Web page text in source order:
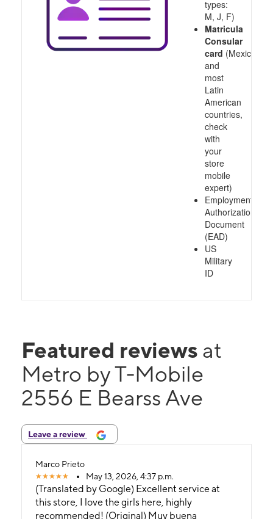
types:
M, J, F)
Matricula
Consular
card (Mexico
and
most
Latin
American
countries,
check
with
your
store
mobile
expert)
Employment
Authorization
Document
(EAD)
US
Military
ID
Featured reviews at
Metro by T-Mobile
2556 E Bearss Ave
Leave a review
Marco Prieto
May 13, 2026, 4:37 p.m.
(Translated by Google) Excellent service at
this store, I love the girls here, highly
recommended! (Original) Muy buena